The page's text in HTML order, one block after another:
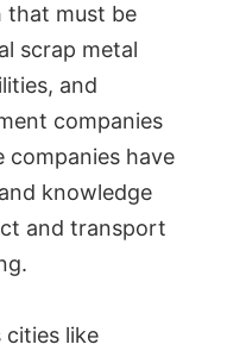
that must be
scrap metal
and
companies
companies have
knowledge
and transport
cities like